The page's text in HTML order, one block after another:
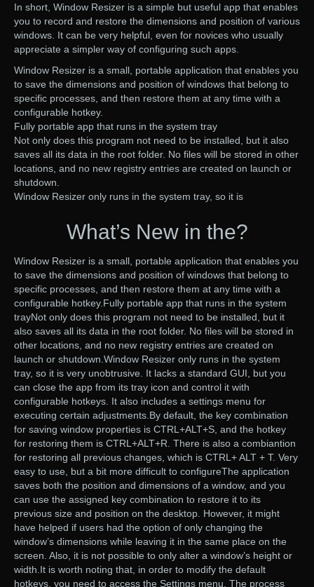
In short, Window Resizer is a simple but useful app that enables
you to record and restore the dimensions and position of various
windows. It can be very helpful, even for novices who usually
appreciate a simpler way of configuring such apps.
Window Resizer is a small, portable application that enables you
to save the dimensions and position of windows that belong to
specific processes, and then restore them at any time with a
configurable hotkey.
Fully portable app that runs in the system tray
Not only does this program not need to be installed, but it also
saves all its data in the root folder. No files will be stored in other
locations, and no new registry entries are created on launch or
shutdown.
Window Resizer only runs in the system tray, so it is
What’s New in the?
Window Resizer is a small, portable application that enables you
to save the dimensions and position of windows that belong to
specific processes, and then restore them at any time with a
configurable hotkey.Fully portable app that runs in the system
trayNot only does this program not need to be installed, but it
also saves all its data in the root folder. No files will be stored in
other locations, and no new registry entries are created on
launch or shutdown.Window Resizer only runs in the system
tray, so it is very unobtrusive. It lacks a standard GUI, but you
can close the app from its tray icon and control it with
configurable hotkeys. It also includes a settings menu for
executing certain adjustments.By default, the key combination
for saving window properties is CTRL+ALT+S, and the hotkey
for restoring them is CTRL+ALT+R. There is also a combiantion
for restoring all previous changes, which is CTRL+ ALT + T. Very
easy to use, but a bit more difficult to configureThe application
saves both the position and dimensions of a window, and you
can use the assigned key combination to restore it to its
previous size and position on the desktop. However, it might
have helped if users had the option of only changing the
window’s dimensions while leaving it in the same place on the
screen. Also, it is not possible to only alter a window’s height or
width.It is worth noting that, in order to modify the default
hotkeys, you need to access the Settings menu. The process